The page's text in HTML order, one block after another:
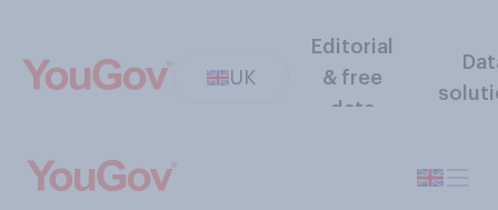
UK
Editorial
& free
data